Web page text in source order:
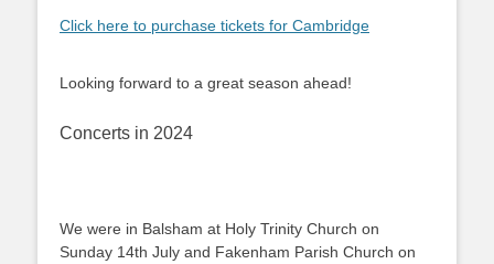
Click here to purchase tickets for Cambridge
Looking forward to a great season ahead!
Concerts in 2024
We were in Balsham at Holy Trinity Church on
Sunday 14th July and Fakenham Parish Church on